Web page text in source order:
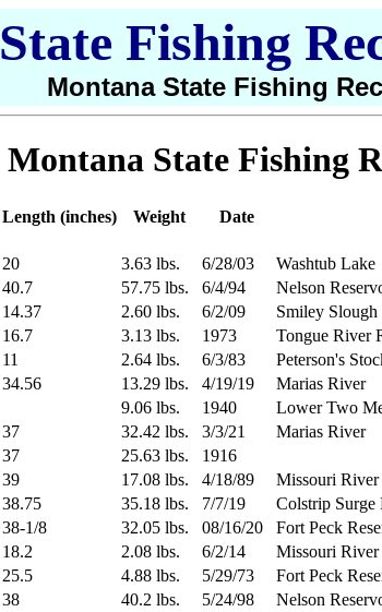
State Fishing
Montana State Fishing
Montana State Fishing
Length (inches) Weight Date
20 3.63 lbs. 6/28/03 Washtub Lake
40.7 57.75 lbs. 6/4/94 Nelson
14.37 2.60 lbs. 6/2/09 Smiley Slough
16.7 3.13 lbs. 1973 Tongue River
11 2.64 lbs. 6/3/83 Peterson's
34.56 13.29 lbs. 4/19/19 Marias River
9.06 lbs. 1940 Lower Two
37 32.42 lbs. 3/3/21 Marias River
37 25.63 lbs. 1916
39 17.08 lbs. 4/18/89 Missouri
38.75 35.18 lbs. 7/7/19 Colstrip Surge
38-1/8 32.05 lbs. 08/16/20 Fort Peck
18.2 2.08 lbs. 6/2/14 Missouri River
25.5 4.88 lbs. 5/29/73 Fort Peck
38 40.2 lbs. 5/24/98 Nelson